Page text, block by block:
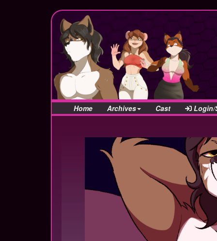
Home Archives Cast Login/